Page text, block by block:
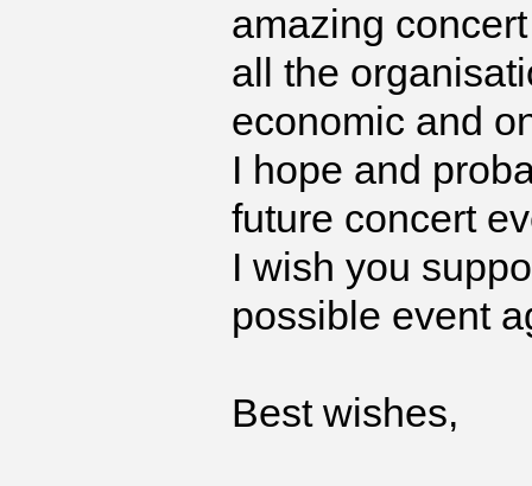
amazing
all the
economic and
I hope and
future concert
I wish you
possible event
Best wishes,